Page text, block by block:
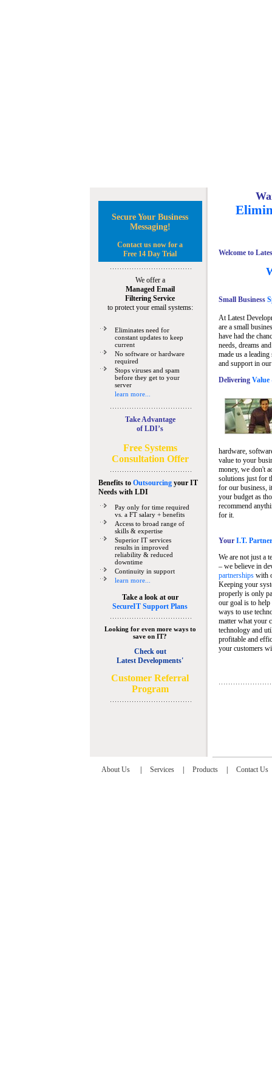
Secure Your Business
Messaging!
Contact us now for a
Free 14 Day Trial
We offer a
Managed Email
Filtering Service
to protect your email systems:
Eliminates need for
constant updates to keep
current
No software or hardware
required
Stops viruses and spam
before they get to your
server
learn more...
Take Advantage
of LDI’s
Free Systems
Consultation Offer
Benefits to Outsourcingyour IT
Needswith LDI
Pay only for time required
vs. a FT salary + benefits
Access to broad range of
skills & expertise
Superior IT services
results in improved
reliability & reduced
downtime
Continuity in support
learn more...
Take a look at our
SecureIT Support Plans
Looking for even more ways to
save on IT?
Check out
Latest Developments'
Customer Referral
Program
Welcome to
Small Business
At Latest
are a small
have had the
needs, dreams
made us a
and support in
Delivering
hardware,
value to your
money, we don't
solutions just for
for our business,
your budget as
recommend
for it.
Your I.T.
We are not just a
– we believe in
partnershipswith
Keeping your
properly is only
our goal is to
ways to use
matter what your
technology and
profitable and
your customers
About Us Services Products Contact Us